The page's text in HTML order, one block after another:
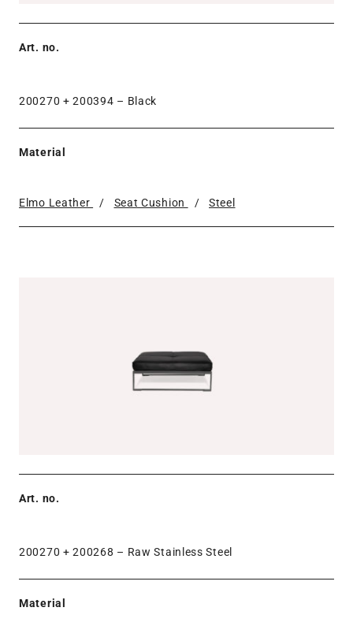
Art. no.
200270 + 200394 – Black
Material
Elmo Leather / Seat Cushion / Steel
Art. no.
200270 + 200268 – Raw Stainless Steel
Material